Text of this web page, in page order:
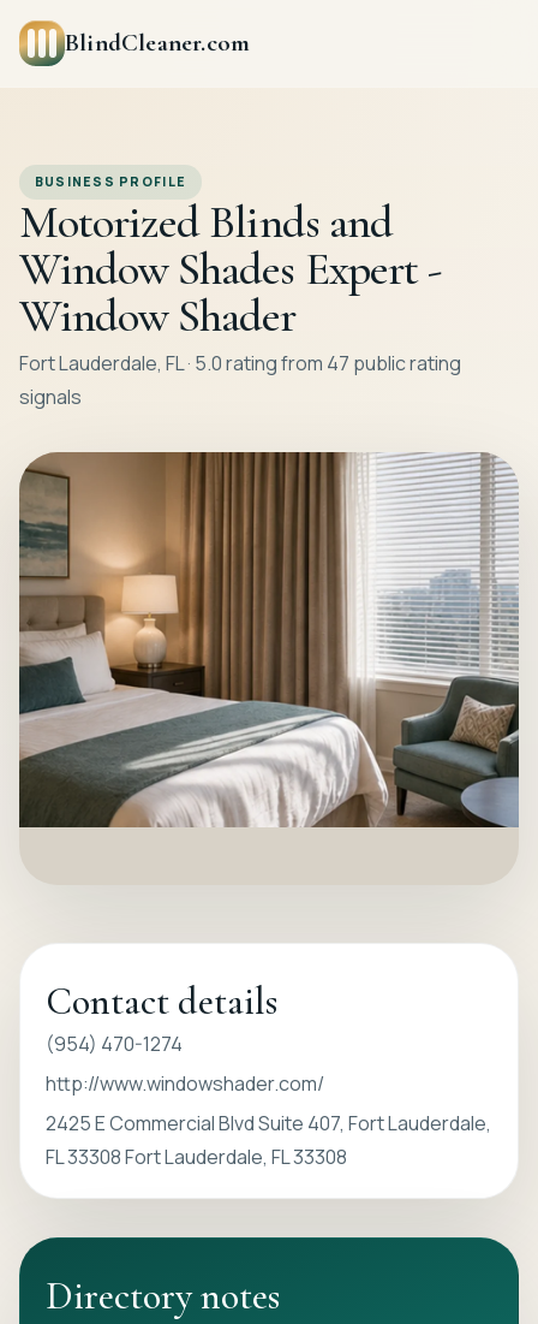
BlindCleaner.com
BUSINESS PROFILE
Motorized Blinds and
Window Shades Expert -
Window Shader
Fort Lauderdale, FL · 5.0 rating from 47 public rating
signals
Contact details
(954) 470-1274
http://www.windowshader.com/
2425 E Commercial Blvd Suite 407, Fort Lauderdale,
FL 33308 Fort Lauderdale, FL 33308
Directory notes